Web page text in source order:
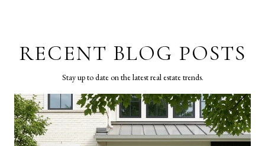
RECENT BLOG POSTS
Stay up to date on the latest real estate trends.